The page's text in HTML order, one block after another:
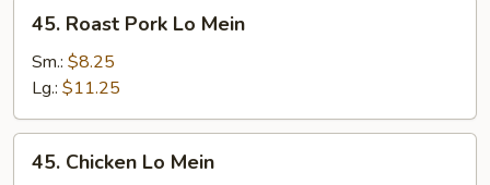
Roast
Pork
Mein
45. Roast Pork Lo Mein
Sm.: $8.25
Lg.: $11.25
Chicken
45. Chicken Lo Mein